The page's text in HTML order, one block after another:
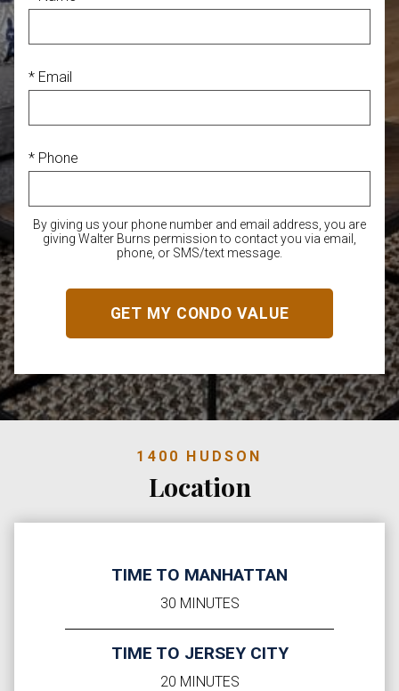
* Email
* Phone
By giving us your phone number and email address, you are
giving Walter Burns permission to contact you via email,
phone, or SMS/text message.
1400 HUDSON
Location
TIME TO MANHATTAN
30 MINUTES
TIME TO JERSEY CITY
20 MINUTES